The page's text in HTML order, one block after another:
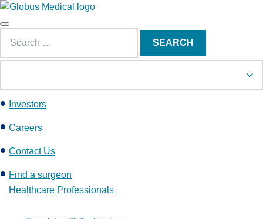
S
k
t
c
o
e
t
Main
Menu
for:
SEARCH
Investors
Careers
Contact Us
Find a surgeon
Healthcare Professionals